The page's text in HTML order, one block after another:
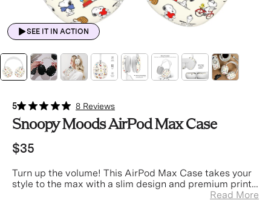
SEE IT IN ACTION
5 8 Reviews
Snoopy Moods AirPod Max Case
$35
Turn up the volume! This AirPod Max Case takes your
style to the max with a slim design and premium print
made to match your favorite phone case perfectly.Read More